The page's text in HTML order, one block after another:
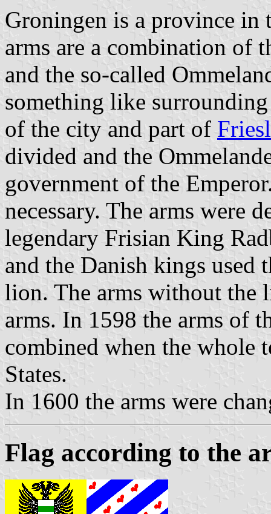
Groningen is a province in
arms are a combination of
and the so-called
something like
of the city and part of
divided and the
government of the
necessary. The arms were
legendary Frisian King
and the Danish kings used
lion. The arms without the
arms. In 1598 the arms of
combined when the whole
States.
In 1600 the arms were
Flag according to the